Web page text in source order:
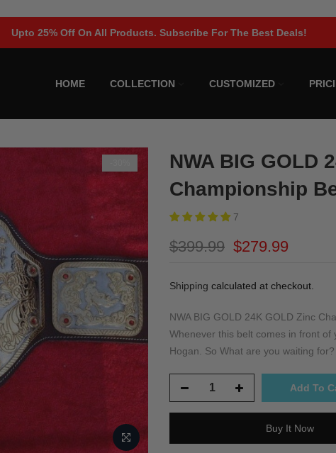
Upto 25% Off On All Products. Subscribe For The Best Deals!
HOME COLLECTION CUSTOMIZED
NWA BIG GOLD
Championship
7
$399.99 $279.99
Shipping calculated at checkout.
NWA BIG GOLD 24K GOLD Zinc
Whenever this belt comes in front of
Hogan. So What are you waiting
Add To
Buy It Now